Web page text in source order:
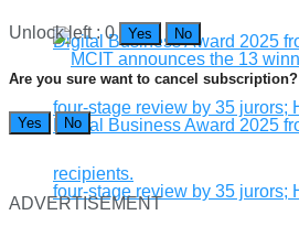
Unlock left : 0 Yes No
Are you sure want to cancel subscription?
Yes No
ADVERTISEMENT